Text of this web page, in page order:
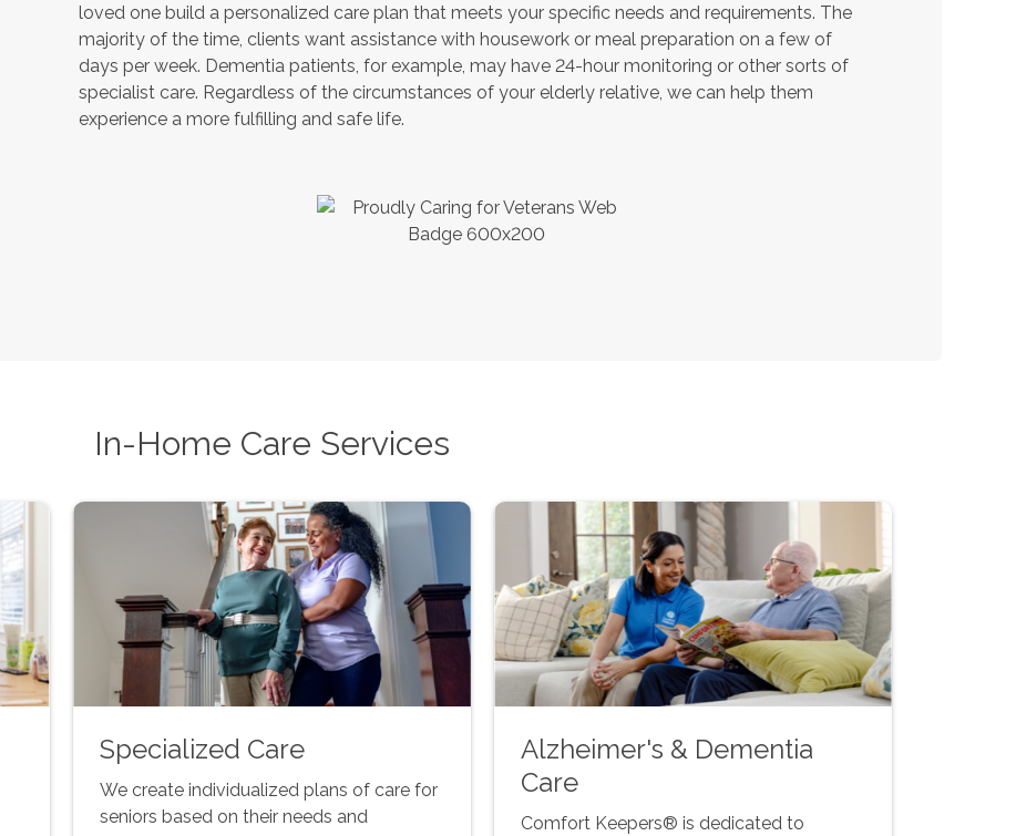
loved one build a personalized care plan that meets your specific needs and requirements. The
majority of the time, clients want assistance with housework or meal preparation on a few of
days per week. Dementia patients, for example, may have 24-hour monitoring or other sorts of
specialist care. Regardless of the circumstances of your elderly relative, we can help them
experience a more fulfilling and safe life.
In-Home Care Services
Specialized Care
We create individualized plans of care for
seniors based on their needs and
Alzheimer's & Dementia
Care
Comfort Keepers® is dedicated to